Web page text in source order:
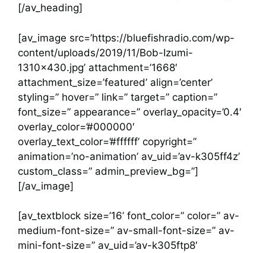
[/av_heading]
[av_image src=’https://bluefishradio.com/wp-
content/uploads/2019/11/Bob-Izumi-
1310×430.jpg’ attachment=’1668′
attachment_size=’featured’ align=’center’
styling=” hover=” link=” target=” caption=”
font_size=” appearance=” overlay_opacity=’0.4′
overlay_color=’#000000′
overlay_text_color=’#ffffff’ copyright=”
animation=’no-animation’ av_uid=’av-k305ff4z’
custom_class=” admin_preview_bg=”]
[/av_image]
[av_textblock size=’16’ font_color=” color=” av-
medium-font-size=” av-small-font-size=” av-
mini-font-size=” av_uid=’av-k305ftp8′